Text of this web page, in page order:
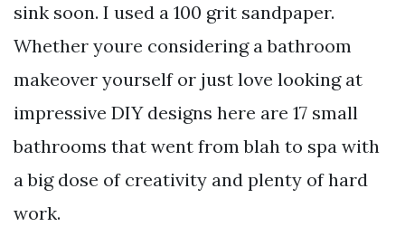
sink soon. I used a 100 grit sandpaper.
Whether youre considering a bathroom
makeover yourself or just love looking at
impressive DIY designs here are 17 small
bathrooms that went from blah to spa with
a big dose of creativity and plenty of hard
work.